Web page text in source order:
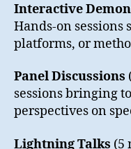
Interactive
Hands-on sessions
platforms, or
Panel Discussions
sessions bringing
perspectives on
Lightning Talks (5